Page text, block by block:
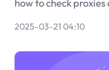
2025-03-21 04:10